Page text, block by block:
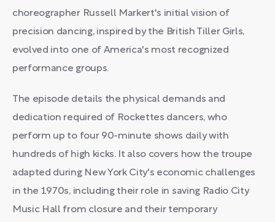
choreographer Russell Markert's initial vision of
precision dancing, inspired by the British Tiller Girls,
evolved into one of America's most recognized
performance groups.
The episode details the physical demands and
dedication required of Rockettes dancers, who
perform up to four 90-minute shows daily with
hundreds of high kicks. It also covers how the troupe
adapted during New York City's economic challenges
in the 1970s, including their role in saving Radio City
Music Hall from closure and their temporary